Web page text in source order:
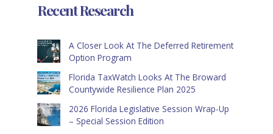
Recent Research
A Closer Look At The Deferred Retirement
Option Program
Florida TaxWatch Looks At The Broward
Countywide Resilience Plan 2025
2026 Florida Legislative Session Wrap-Up
– Special Session Edition